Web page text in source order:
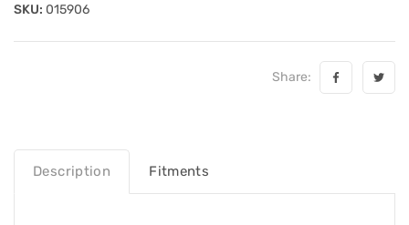
SKU: 015906
Share:
Description Fitments